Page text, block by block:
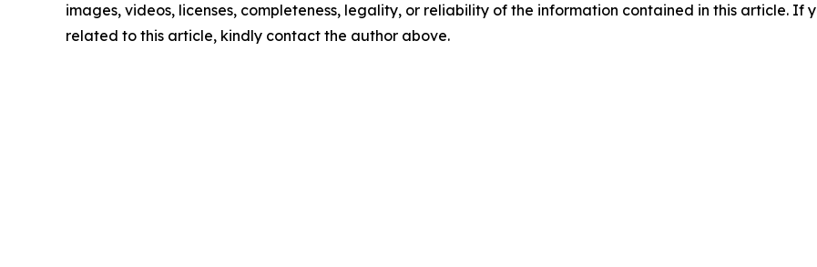
images, videos, licenses, completeness, legality, or reliability of the information contained in this article. If
related to this article, kindly contact the author above.